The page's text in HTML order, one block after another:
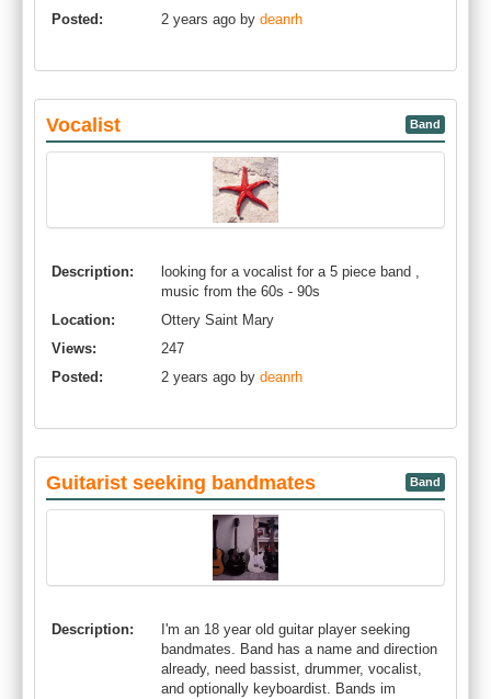
Posted:
2 years ago by deanrh
Vocalist Band
Description:
looking for a vocalist for a 5 piece band ,
music from the 60s - 90s
Location:
Ottery Saint Mary
Views:
247
Posted:
2 years ago by deanrh
Guitarist seeking bandmates Band
Description:
I'm an 18 year old guitar player seeking
bandmates. Band has a name and direction
already, need bassist, drummer, vocalist,
and optionally keyboardist. Bands im